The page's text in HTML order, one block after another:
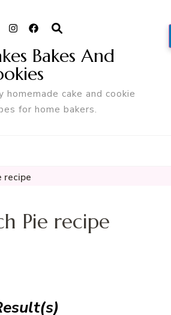
Bakes And
homemade cake and cookie
for home bakers.
recipe
Pie recipe